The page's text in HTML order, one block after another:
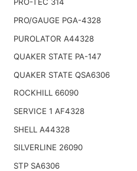
PRO-TEC 314
PRO/GAUGE PGA-4328
PUROLATOR A44328
QUAKER STATE PA-147
QUAKER STATE QSA6306
ROCKHILL 66090
SERVICE 1 AF4328
SHELL A44328
SILVERLINE 26090
STP SA6306